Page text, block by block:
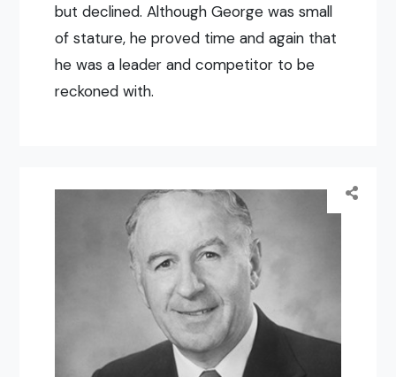
but declined. Although George was small
of stature, he proved time and again that
he was a leader and competitor to be
reckoned with.